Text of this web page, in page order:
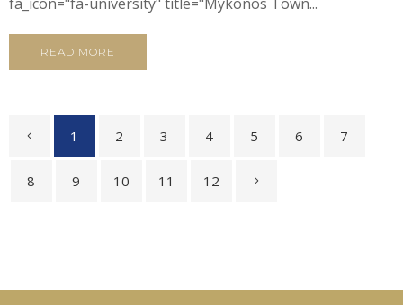
READ MORE
1 2 3 4 5 6 7
8 9 10 11 12